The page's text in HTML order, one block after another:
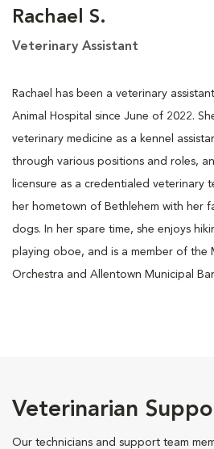
Rachael S.
Veterinary Assistant
Rachael has been a veterinary
Animal Hospital since June of 2022.
veterinary medicine as a kennel
through various positions and roles,
licensure as a credentialed veterinary
her hometown of Bethlehem with her
dogs. In her spare time, she enjoys
playing oboe, and is a member of the
Orchestra and Allentown Municipal
Veterinarian
Our technicians and support team